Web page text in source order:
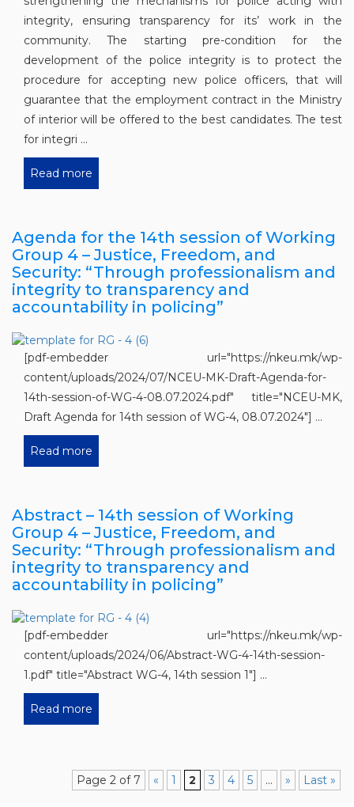
integrity, ensuring transparency for its’ work in the
community. The starting pre-condition for the
development of the police integrity is to protect the
procedure for accepting new police officers, that will
guarantee that the employment contract in the Ministry
of interior will be offered to the best candidates. The test
for integri ...
Read more
Agenda for the 14th session of Working
Group 4 – Justice, Freedom, and
Security: “Through professionalism and
integrity to transparency and
accountability in policing”
[pdf-embedder url="https://nkeu.mk/wp-
content/uploads/2024/07/NCEU-MK-Draft-Agenda-for-
14th-session-of-WG-4-08.07.2024.pdf" title="NCEU-MK,
Draft Agenda for 14th session of WG-4, 08.07.2024"] ...
Read more
Abstract – 14th session of Working
Group 4 – Justice, Freedom, and
Security: “Through professionalism and
integrity to transparency and
accountability in policing”
[pdf-embedder url="https://nkeu.mk/wp-
content/uploads/2024/06/Abstract-WG-4-14th-session-
1.pdf" title="Abstract WG-4, 14th session 1"] ...
Read more
Page 2 of 7 « 1 2 3 4 5 ... » Last »